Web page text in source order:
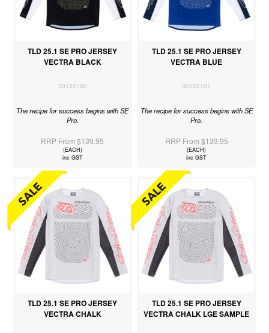
TLD 25.1 SE PRO JERSEY
VECTRA BLACK
30122100
The recipe for success begins with SE
Pro.
RRP From $139.95
(EACH)
inc GST
TLD 25.1 SE PRO JERSEY
VECTRA BLUE
30122101
The recipe for success begins with SE
Pro.
RRP From $139.95
(EACH)
inc GST
TLD 25.1 SE PRO JERSEY
VECTRA CHALK
TLD 25.1 SE PRO JERSEY
VECTRA CHALK LGE SAMPLE